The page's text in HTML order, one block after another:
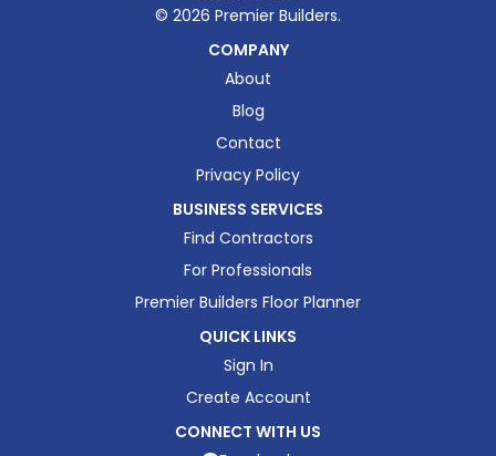
© 2026 Premier Builders.
COMPANY
About
Blog
Contact
Privacy Policy
BUSINESS SERVICES
Find Contractors
For Professionals
Premier Builders Floor Planner
QUICK LINKS
Sign In
Create Account
CONNECT WITH US